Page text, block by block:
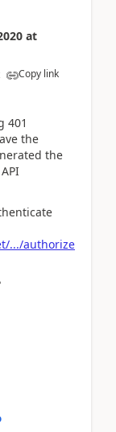
at
Copy link
401
the
the
.../authorize